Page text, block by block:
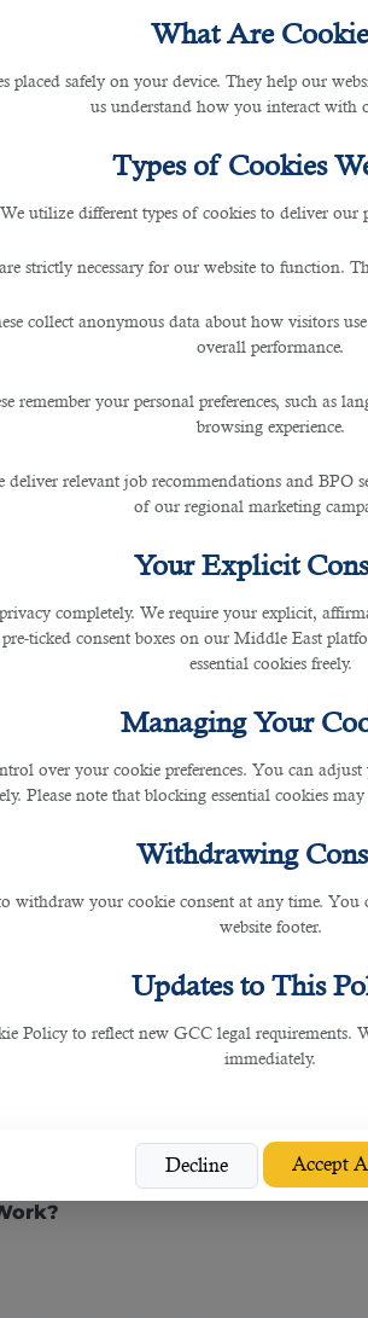
What Are
placed safely on your device. They help our
us understand how you interact with
Types of Cookies
We utilize different types of cookies to deliver our
strictly necessary for our website to function.
collect anonymous data about how visitors
overall performance.
remember your personal preferences, such as
browsing experience.
deliver relevant job recommendations and BPO
of our regional marketing
Your Explicit
completely. We require your explicit,
pre-ticked consent boxes on our Middle East
essential cookies freely.
Managing Your
over your cookie preferences. You can
Please note that blocking essential cookies
Withdrawing
withdraw your cookie consent at any time. You
website footer.
Updates to This
Policy to reflect new GCC legal
immediately.
Decline Accept
for SMEs and
a regular basis? Do you often
up the hiring process.
contractual, a recruiter can provide
of responsibility to enlist the
for potential candidates.
outsource talents and manpower
employers who wish to use its
knowledge and experiences,
in Qatar?
companies do not have
fields of expertise who are
in terms of staffing solutions,